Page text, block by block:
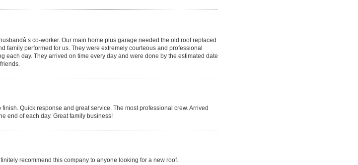
s co-worker. Our main home plus garage needed the old roof replaced
family performed for us. They were extremely courteous and professional
day. They arrived on time every day and were done by the estimated date
Quick response and great service. The most professional crew. Arrived
end of each day. Great family business!
recommend this company to anyone looking for a new roof.